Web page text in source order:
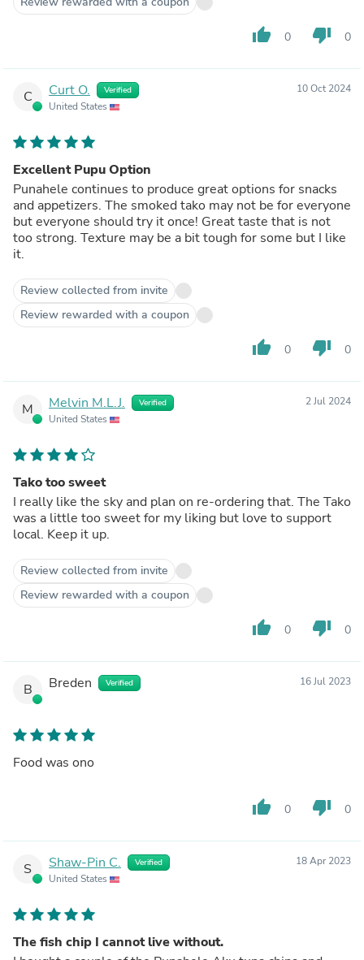
thumb_up 0 thumb_down 0
C Curt O. Verified
United States
10 Oct 2024
Excellent Pupu Option
Punahele continues to produce great options for snacks
and appetizers. The smoked tako may not be for everyone
but everyone should try it once! Great taste that is not
too strong. Texture may be a bit tough for some but I like
it.
Review collected from invite
Review rewarded with a coupon
thumb_up 0 thumb_down 0
M Melvin M.L.J. Verified
United States
2 Jul 2024
Tako too sweet
I really like the sky and plan on re-ordering that. The Tako
was a little too sweet for my liking but love to support
local. Keep it up.
Review collected from invite
Review rewarded with a coupon
thumb_up 0 thumb_down 0
B Breden Verified 16 Jul 2023
Food was ono
thumb_up 0 thumb_down 0
S Shaw-Pin C. Verified
United States
18 Apr 2023
The fish chip I cannot live without.